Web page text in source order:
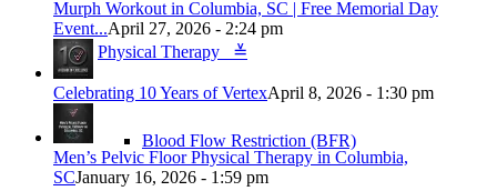
Physical Therapy ≚
Blood Flow Restriction (BFR)
Murph Workout in Columbia, SC | Free Memorial Day
Event...April 27, 2026 - 2:24 pm
Celebrating 10 Years of VertexApril 8, 2026 - 1:30 pm
Men’s Pelvic Floor Physical Therapy in Columbia,
SCJanuary 16, 2026 - 1:59 pm